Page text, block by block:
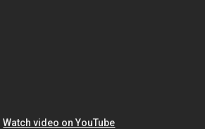
Watch video on YouTube